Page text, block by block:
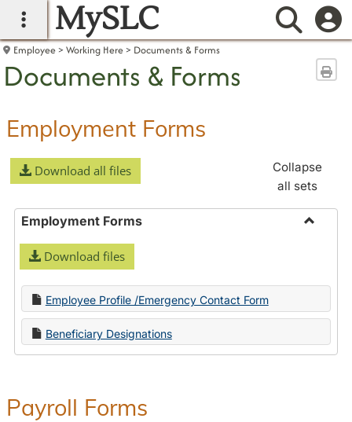
main navigation
MySLC
Employee Working Here Documents & Forms
Documents & Forms
Employment Forms
Download all files
Collapse
all sets
Employment Forms
Download files
Employee Profile /Emergency Contact Form
Beneficiary Designations
Payroll Forms